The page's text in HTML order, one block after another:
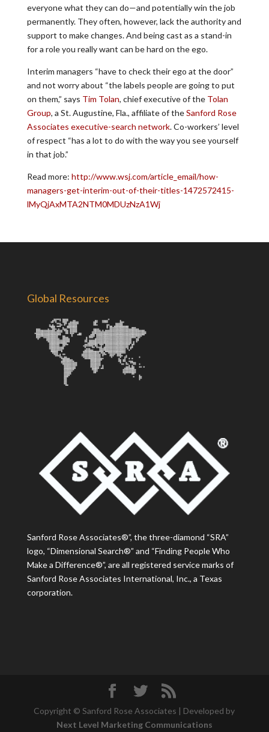
everyone what they can do—and potentially win the job
permanently. They often, however, lack the authority and
support to make changes. And being cast as a stand-in
for a role you really want can be hard on the ego.
Interim managers “have to check their ego at the door”
and not worry about “the labels people are going to put
on them,” says Tim Tolan, chief executive of the Tolan
Group, a St. Augustine, Fla., affiliate of theSanford Rose
Associates executive-search network. Co-workers’ level
of respect “has a lot to do with the way you see yourself
in that job.”
Read more: http://www.wsj.com/article_email/how-
managers-get-interim-out-of-their-titles-1472572415-
lMyQjAxMTA2NTM0MDUzNzA1Wj
Global Resources
Sanford Rose Associates®”, the three-diamond “SRA”
logo, “Dimensional Search®” and “Finding People Who
Make a Difference®”, are all registered service marks of
Sanford Rose Associates International, Inc., a Texas
corporation.
Copyright © Sanford Rose Associates | Developed by
Next Level Marketing Communications